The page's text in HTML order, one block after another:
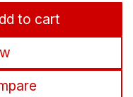
to cart